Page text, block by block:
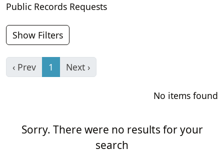
Public Records Requests
Show Filters
‹ Prev 1 Next ›
No items found
Sorry. There were no results for your
search